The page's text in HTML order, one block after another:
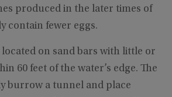
produced in the later times of
contain fewer eggs.
on sand bars with little or
60 feet of the water’s edge. The
burrow a tunnel and place